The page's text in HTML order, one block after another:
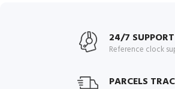
24/7 SUPPORT
Reference clock
PARCELS